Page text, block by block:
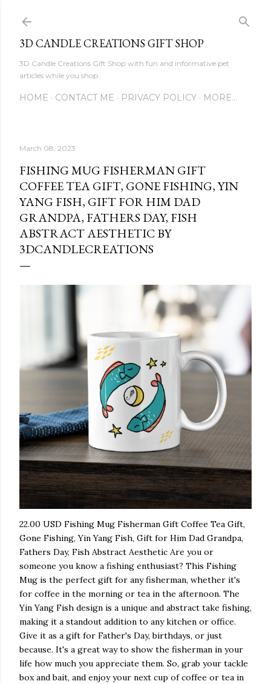
3D CANDLE CREATIONS GIFT SHOP
3D Candle Creations Gift Shop with fun and informative pet
articles while you shop
HOME CONTACT ME PRIVACY POLICY MORE…
March 08, 2023
FISHING MUG FISHERMAN GIFT
COFFEE TEA GIFT, GONE FISHING, YIN
YANG FISH, GIFT FOR HIM DAD
GRANDPA, FATHERS DAY, FISH
ABSTRACT AESTHETIC BY
3DCANDLECREATIONS
22.00 USD Fishing Mug Fisherman Gift Coffee Tea Gift,
Gone Fishing, Yin Yang Fish, Gift for Him Dad Grandpa,
Fathers Day, Fish Abstract Aesthetic Are you or
someone you know a fishing enthusiast? This Fishing
Mug is the perfect gift for any fisherman, whether it's
for coffee in the morning or tea in the afternoon. The
Yin Yang Fish design is a unique and abstract take fishing,
making it a standout addition to any kitchen or office.
Give it as a gift for Father's Day, birthdays, or just
because. It's a great way to show the fisherman in your
life how much you appreciate them. So, grab your tackle
box and bait, and enjoy your next cup of coffee or tea in